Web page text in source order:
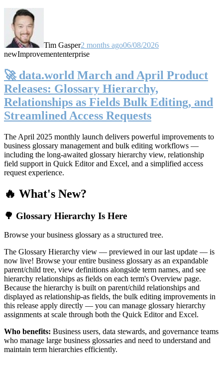
Tim Gasper2 months ago06/08/2026
newImprovemententerprise
🚀 data.world March and April Product
Releases: Glossary Hierarchy,
Relationships as Fields Bulk Editing, and
Streamlined Access Requests
The April 2025 monthly launch delivers powerful improvements to
business glossary management and bulk editing workflows —
including the long-awaited glossary hierarchy view, relationship
field support in Quick Editor and Excel, and a simplified access
request experience.
🔥 What's New?
🌳 Glossary Hierarchy Is Here
Browse your business glossary as a structured tree.
The Glossary Hierarchy view — previewed in our last update — is
now live! Browse your entire business glossary as an expandable
parent/child tree, view definitions alongside term names, and see
hierarchy relationships as fields on each term's Overview page.
Because the hierarchy is built on parent/child relationships and
displayed as relationship-as fields, the bulk editing improvements in
this release apply directly — you can manage glossary hierarchy
assignments at scale through both the Quick Editor and Excel.
Who benefits: Business users, data stewards, and governance teams
who manage large business glossaries and need to understand and
maintain term hierarchies efficiently.